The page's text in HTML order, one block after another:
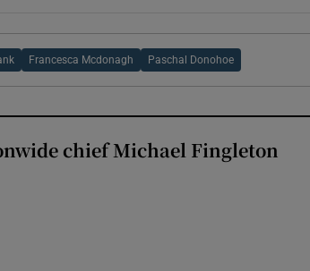
Francesca Mcdonagh Paschal Donohoe
chief Michael Fingleton